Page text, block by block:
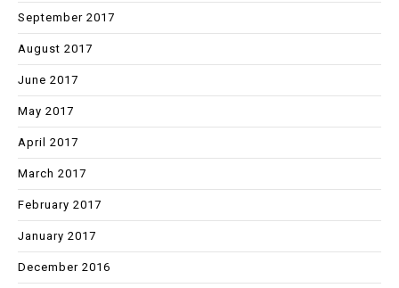
September 2017
August 2017
June 2017
May 2017
April 2017
March 2017
February 2017
January 2017
December 2016